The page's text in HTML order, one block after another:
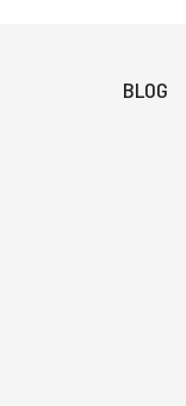
BLOG